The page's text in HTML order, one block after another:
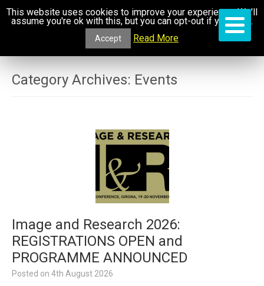
Category Archives: Events
Image and Research 2026:
REGISTRATIONS OPEN and
PROGRAMME ANNOUNCED
Posted on 4th August 2026
This website uses cookies to improve your experience. We'll
assume you're ok with this, but you can opt-out if you wish.
Accept Read More